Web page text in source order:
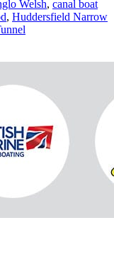
Welsh, canal boat
, Huddersfield Narrow